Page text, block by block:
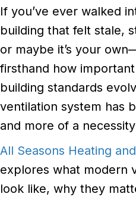
If you’ve ever walked
building that felt stale,
or maybe it’s your
firsthand how
building standards
ventilation system has
and more of a
All Seasons Heating
explores what modern
look like, why they